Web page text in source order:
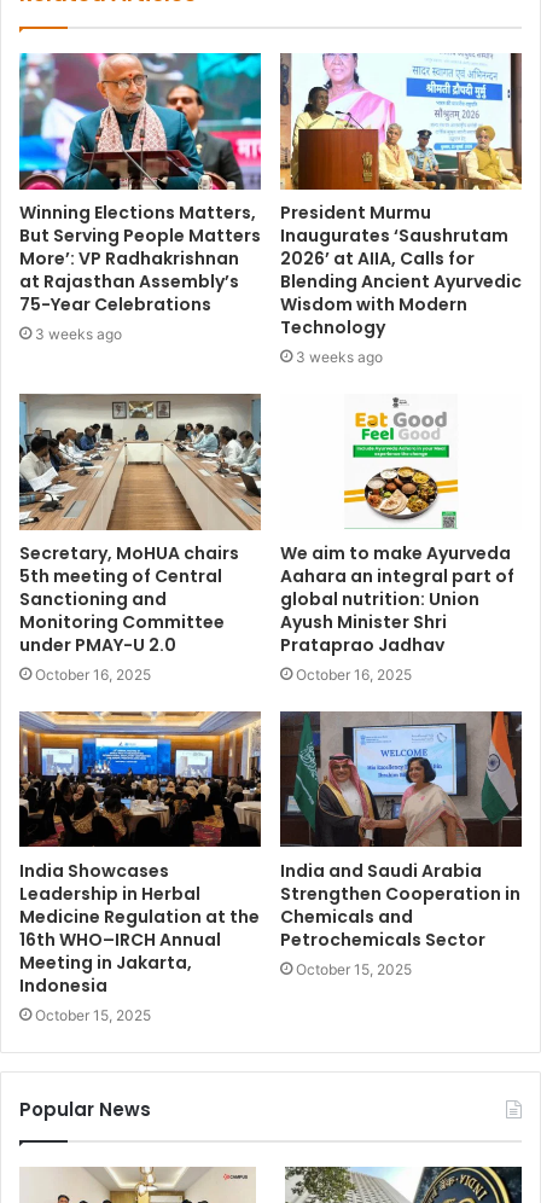
Winning Elections Matters,
But Serving People Matters
More’: VP Radhakrishnan
at Rajasthan Assembly’s
75-Year Celebrations
3 weeks ago
President Murmu
Inaugurates ‘Saushrutam
2026’ at AIIA, Calls for
Blending Ancient Ayurvedic
Wisdom with Modern
Technology
3 weeks ago
Secretary, MoHUA chairs
5th meeting of Central
Sanctioning and
Monitoring Committee
under PMAY-U 2.0
October 16, 2025
We aim to make Ayurveda
Aahara an integral part of
global nutrition: Union
Ayush Minister Shri
Prataprao Jadhav
October 16, 2025
India Showcases
Leadership in Herbal
Medicine Regulation at the
16th WHO–IRCH Annual
Meeting in Jakarta,
Indonesia
October 15, 2025
India and Saudi Arabia
Strengthen Cooperation in
Chemicals and
Petrochemicals Sector
October 15, 2025
Popular News